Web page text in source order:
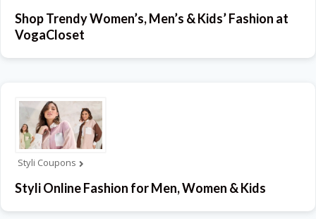
Shop Trendy Women’s, Men’s & Kids’ Fashion at
VogaCloset
Styli Coupons
Styli Online Fashion for Men, Women & Kids